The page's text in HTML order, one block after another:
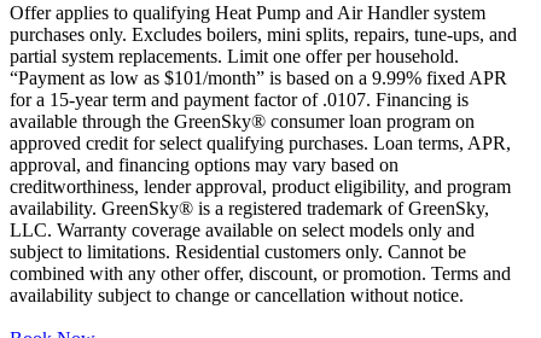
Offer applies to qualifying Heat Pump and Air Handler system
purchases only. Excludes boilers, mini splits, repairs, tune-ups, and
partial system replacements. Limit one offer per household.
“Payment as low as $101/month” is based on a 9.99% fixed APR
for a 15-year term and payment factor of .0107. Financing is
available through the GreenSky® consumer loan program on
approved credit for select qualifying purchases. Loan terms, APR,
approval, and financing options may vary based on
creditworthiness, lender approval, product eligibility, and program
availability. GreenSky® is a registered trademark of GreenSky,
LLC. Warranty coverage available on select models only and
subject to limitations. Residential customers only. Cannot be
combined with any other offer, discount, or promotion. Terms and
availability subject to change or cancellation without notice.